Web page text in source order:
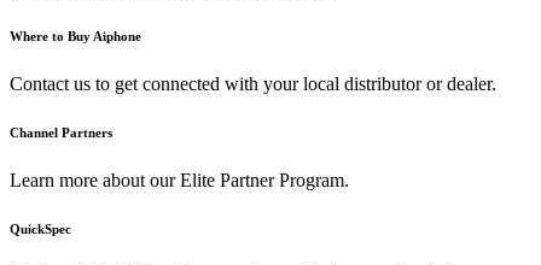
Where to Buy Aiphone
Contact us to get connected with your local distributor or dealer.
Channel Partners
Learn more about our Elite Partner Program.
QuickSpec